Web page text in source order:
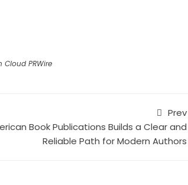
Cloud PRWire
Prev
Book Publications Builds a Clear and
Reliable Path for Modern Authors